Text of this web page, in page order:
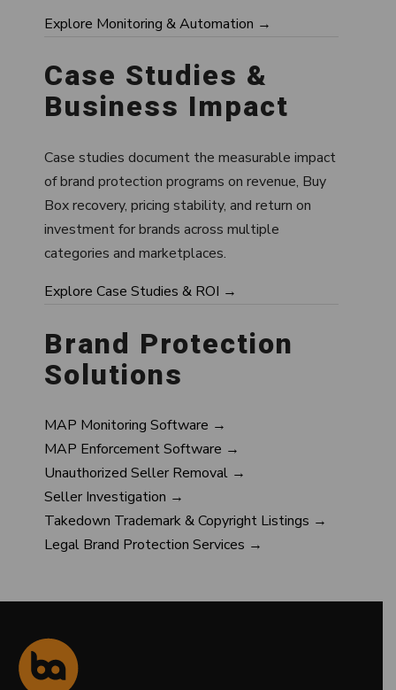
Explore Monitoring & Automation →
Case Studies &
Business Impact
Case studies document the measurable impact
of brand protection programs on revenue, Buy
Box recovery, pricing stability, and return on
investment for brands across multiple
categories and marketplaces.
Explore Case Studies & ROI →
Brand Protection
Solutions
MAP Monitoring Software →
MAP Enforcement Software →
Unauthorized Seller Removal →
Seller Investigation →
Takedown Trademark & Copyright Listings →
Legal Brand Protection Services →